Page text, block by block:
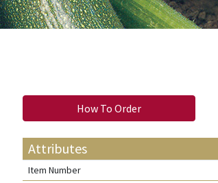
How To Order
Attributes
Item Number